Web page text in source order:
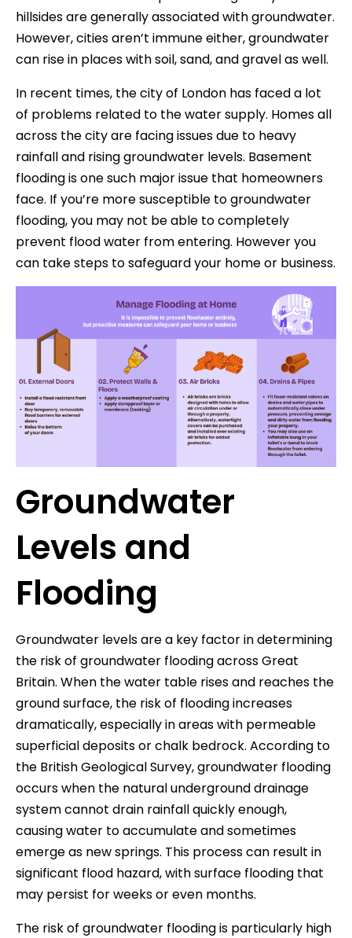
hillsides are generally associated with groundwater.
However, cities aren’t immune either, groundwater
can rise in places with soil, sand, and gravel as well.
In recent times, the city of London has faced a lot
of problems related to the water supply. Homes all
across the city are facing issues due to heavy
rainfall and rising groundwater levels. Basement
flooding is one such major issue that homeowners
face. If you’re more susceptible to groundwater
flooding, you may not be able to completely
prevent flood water from entering. However you
can take steps to safeguard your home or business.
Groundwater
Levels and
Flooding
Groundwater levels are a key factor in determining
the risk of groundwater flooding across Great
Britain. When the water table rises and reaches the
ground surface, the risk of flooding increases
dramatically, especially in areas with permeable
superficial deposits or chalk bedrock. According to
the British Geological Survey, groundwater flooding
occurs when the natural underground drainage
system cannot drain rainfall quickly enough,
causing water to accumulate and sometimes
emerge as new springs. This process can result in
significant flood hazard, with surface flooding that
may persist for weeks or even months.
The risk of groundwater flooding is particularly high